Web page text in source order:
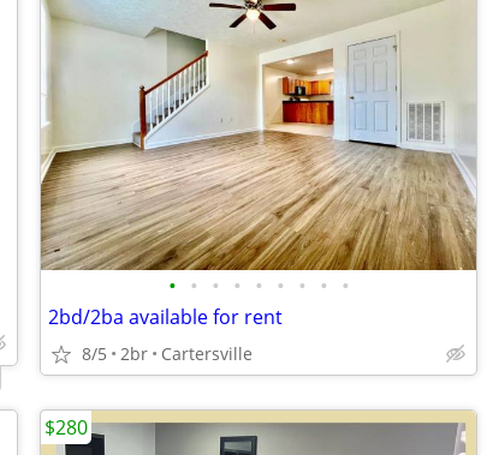
• • • • • • • • •
2bd/2ba available for rent
8/5 2br Cartersville
$280